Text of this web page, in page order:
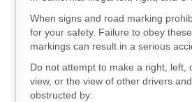
When signs and road marking
for your safety. Failure to obey
markings can result in a serious
Do not attempt to make a right, left,
view, or the view of other drivers
obstructed by: